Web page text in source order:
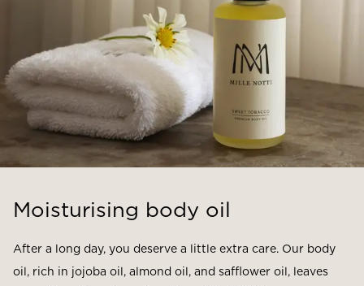
Moisturising body oil
After a long day, you deserve a little extra care. Our body
oil, rich in jojoba oil, almond oil, and safflower oil, leaves